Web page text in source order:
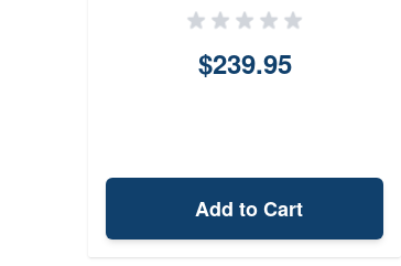
$239.95
Add to Cart